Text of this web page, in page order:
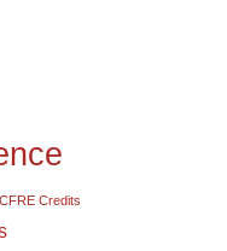
CFRE Credits